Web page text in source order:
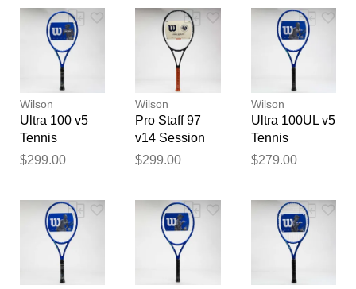
Wilson
Ultra 100 v5
Tennis
Racquets
$299.00
Wilson
Pro Staff 97
v14 Session
Soire Roland
Racquets
$299.00
Wilson
Ultra 100UL v5
Tennis
Racquets
$279.00
Thank you for your
reviewed by our team before
publication.